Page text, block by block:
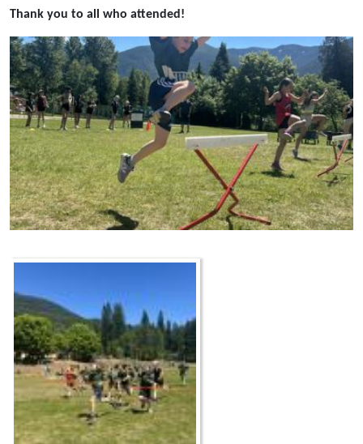
Thank you to all who attended!
Image